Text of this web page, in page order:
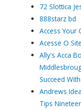
72 Slottica
888starz bd
Access Your
Acesse O
Ally's Acca
Succeed
Andrews
Tips